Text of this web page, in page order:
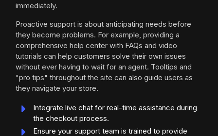
immediately.
Proactive support is about anticipating needs before
they become problems. For example, providing a
comprehensive help center with FAQs and video
tutorials can help customers solve their own issues
without ever having to wait for an agent. Tooltips and
"pro tips" throughout the site can also guide users as
they navigate your store.
Integrate live chat for real-time assistance during
the checkout process.
Ensure your support team is trained to provide